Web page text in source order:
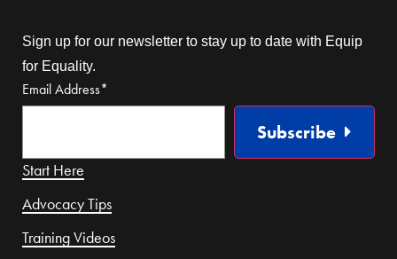
Sign up for our newsletter to stay up to date with Equip
for Equality.
Email Address*
Subscribe
Start Here
Advocacy Tips
Training Videos